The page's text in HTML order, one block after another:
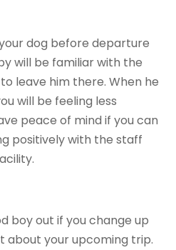
dog before departure
will be familiar with the
leave him there. When he
will be feeling less
peace of mind if you can
positively with the staff
boy out if you change up
about your upcoming trip.